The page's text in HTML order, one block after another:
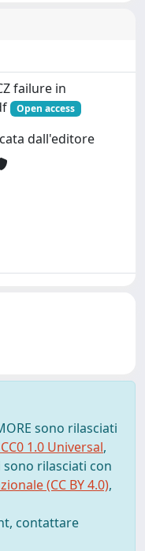
failure in
Open access
dall'editore
sono rilasciati
1.0 Universal,
rilasciati con
(CC BY 4.0),
contattare